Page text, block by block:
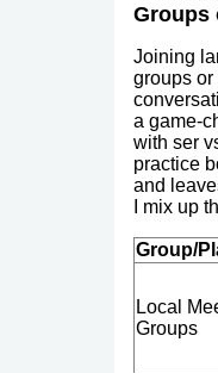
Groups
Joining
groups or
a game-
with ser
practice
and
I mix up
Group/
Local
Groups